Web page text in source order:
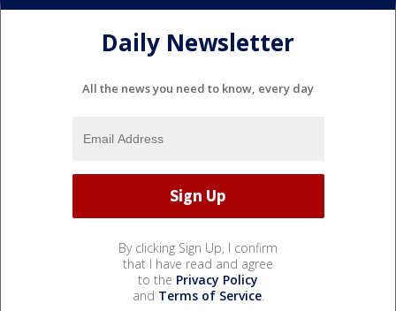
Daily Newsletter
All the news you need to know, every day
By clicking Sign Up, I confirm
that I have read and agree
to the Privacy Policy
and Terms of Service.